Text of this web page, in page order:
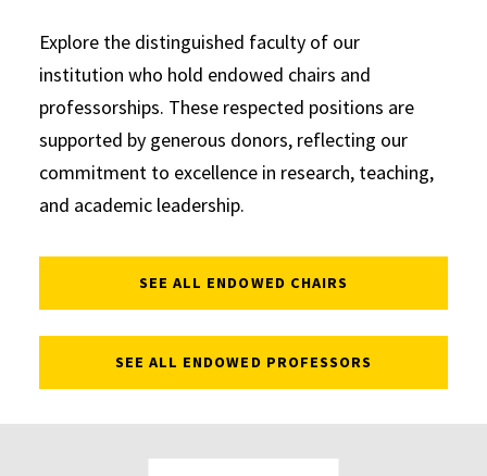
Explore the distinguished faculty of our
institution who hold endowed chairs and
professorships. These respected positions are
supported by generous donors, reflecting our
commitment to excellence in research, teaching,
and academic leadership.
SEE ALL ENDOWED CHAIRS
SEE ALL ENDOWED PROFESSORS